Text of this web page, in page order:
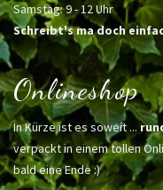
Samstag: 9 - 12 Uhr
Schreibt's ma doch
Onlineshop
In Kürze ist es soweit ...
verpackt in einem tollen
bald eine Ende :)